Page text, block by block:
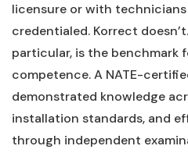
licensure or with
credentialed. Korrect
particular, is the benchmark
competence. A NATE-
demonstrated knowledge
installation standards, and
through independent